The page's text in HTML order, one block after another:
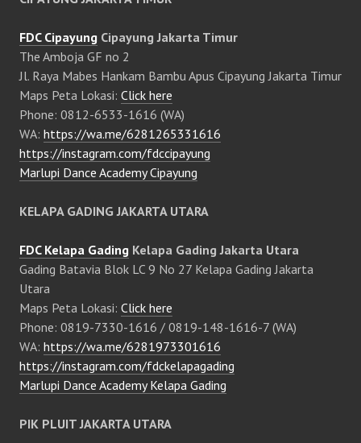
FDC Cipayung Cipayung Jakarta Timur
The Amboja GF no 2
Jl. Raya Mabes Hankam Bambu Apus Cipayung Jakarta Timur
Maps Peta Lokasi: Click here
Phone: 0812-6533-1616 (WA)
WA: https://wa.me/6281265331616
https://instagram.com/fdccipayung
Marlupi Dance Academy Cipayung
KELAPA GADING JAKARTA UTARA
FDC Kelapa Gading Kelapa Gading Jakarta Utara
Gading Batavia Blok LC 9 No 27 Kelapa Gading Jakarta
Utara
Maps Peta Lokasi: Click here
Phone: 0819-7330-1616 / 0819-148-1616-7 (WA)
WA: https://wa.me/6281973301616
https://instagram.com/fdckelapagading
Marlupi Dance Academy Kelapa Gading
PIK PLUIT JAKARTA UTARA